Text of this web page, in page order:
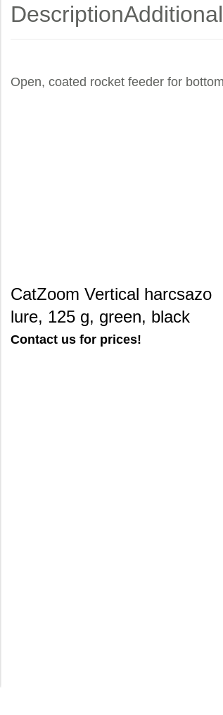
Description
Open, coated rocket feeder for
CatZoom Vertical harcsazo
lure, 125 g, green, black
Contact us for prices!